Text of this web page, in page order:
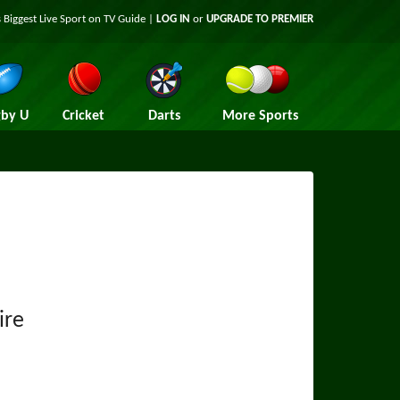
Biggest Live Sport on TV Guide | LOG IN or UPGRADE TO PREMIER
U Cricket Darts More Sports